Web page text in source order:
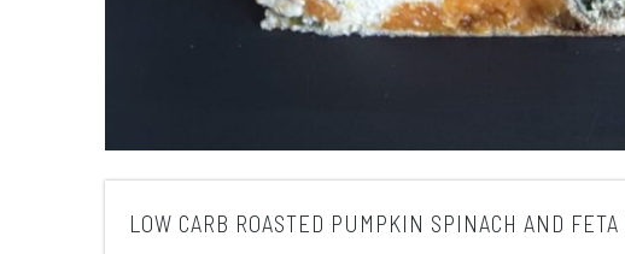
LOW CARB ROASTED PUMPKIN SPINACH AND FETA